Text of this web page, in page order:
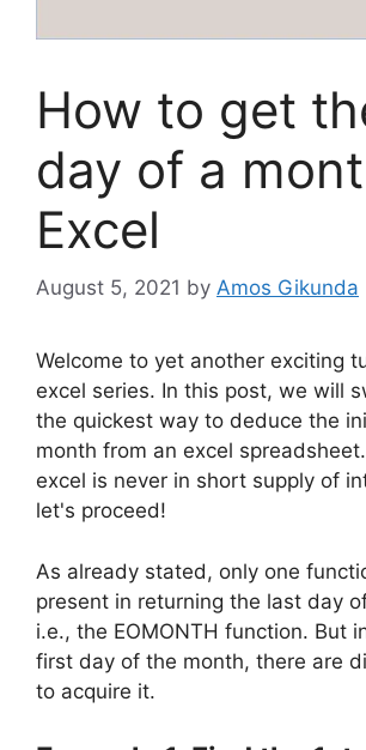
How to get
day of a
Excel
August 5, 2021 by Amos Gikunda
Welcome to yet another exciting
excel series. In this post, we will
the quickest way to deduce the
month from an excel
excel is never in short supply of
let's proceed!
As already stated, only one
present in returning the last day
i.e., the EOMONTH function. But
first day of the month, there are
to acquire it.